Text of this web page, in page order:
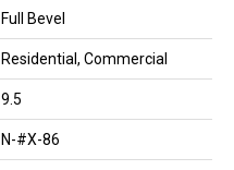
Full Bevel
Residential, Commercial
9.5
N-#X-86